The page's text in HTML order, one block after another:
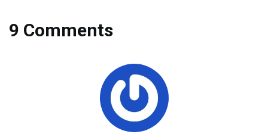
9 Comments